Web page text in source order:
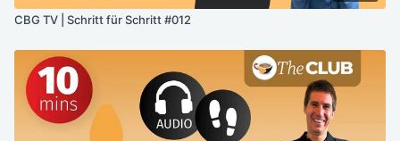
CBG TV | Schritt für Schritt #012